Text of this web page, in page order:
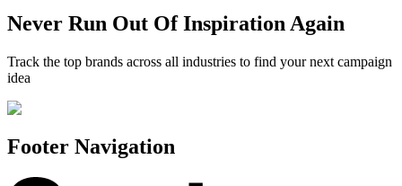
Never Run Out Of Inspiration Again
Track the top brands across all industries to find your next campaign
idea
Footer Navigation